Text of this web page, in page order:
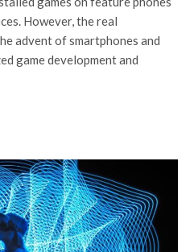
However, the real
advent of smartphones and
game development and